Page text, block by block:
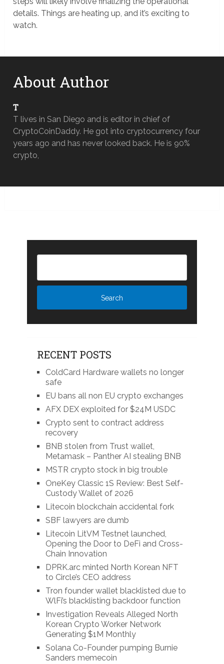
details. Things are heating up, and it’s exciting to
watch.
About Author
T
T lives in San Diego and is editor in chief of
CryptoCoinDaddy. He got into cryptocurrency four
years ago and has never looked back. He is 90%
crypto,
RECENT POSTS
ColdCard Hardware wallets no longer
safe
EU bans all non EU crypto exchanges
AFX DEX exploited for $24M USDC
Crypto sent to contract address
recovery
BNB stolen from Trust wallet,
Metamask – Panther AI stealing BNB
MSTR crypto stock in big trouble
OneKey Classic 1S Review: Best Self-
Custody Wallet of 2026
Litecoin blockchain accidental fork
SBF lawyers are dumb
Litecoin LitVM Testnet launched,
Opening the Door to DeFi and Cross-
Chain Innovation
DPRK.arc minted North Korean NFT
to Circle’s CEO address
Tron founder wallet blacklisted due to
WlFi’s blacklisting backdoor function
Investigation Reveals Alleged North
Korean Crypto Worker Network
Generating $1M Monthly
Solana Co-Founder pumping Burnie
Sanders memecoin